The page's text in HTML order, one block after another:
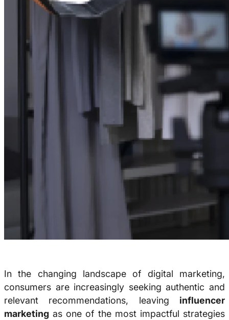
In the changing landscape of digital marketing,
consumers are increasingly seeking authentic and
relevant recommendations, leaving influencer
marketing as one of the most impactful strategies